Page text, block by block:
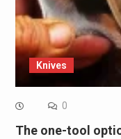
Knives
0
The one-tool